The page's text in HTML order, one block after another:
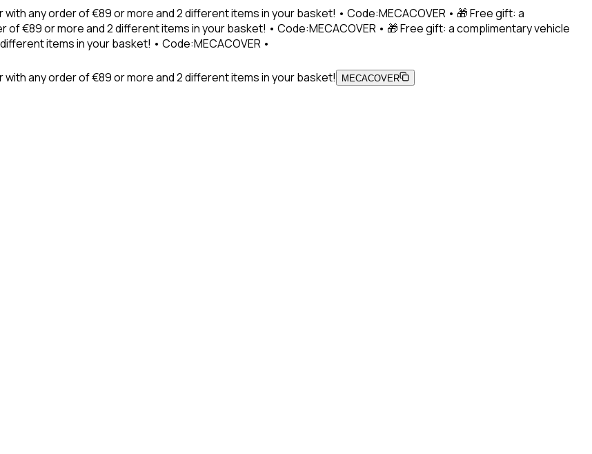
any order of €89 or more and 2 different items in your basket! • Code:MECACOVER • 🎁 Free gift: a
€89 or more and 2 different items in your basket! • Code:MECACOVER • 🎁 Free gift: a complimentary vehicle
items in your basket! • Code:MECACOVER •
any order of €89 or more and 2 different items in your basket! MECACOVER